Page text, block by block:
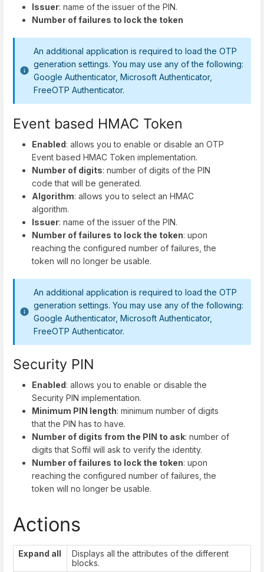
Issuer: name of the issuer of the PIN.
Number of failures to lock the token
An additional application is required to load the OTP
generation settings. You may use any of the following:
Google Authenticator, Microsoft Authenticator,
FreeOTP Authenticator.
Event based HMAC Token
Enabled: allows you to enable or disable an OTP
Event based HMAC Token implementation.
Number of digits: number of digits of the PIN
code that will be generated.
Algorithm: allows you to select an HMAC
algorithm.
Issuer: name of the issuer of the PIN.
Number of failures to lock the token: upon
reaching the configured number of failures, the
token will no longer be usable.
An additional application is required to load the OTP
generation settings. You may use any of the following:
Google Authenticator, Microsoft Authenticator,
FreeOTP Authenticator.
Security PIN
Enabled: allows you to enable or disable the
Security PIN implementation.
Minimum PIN length: minimum number of digits
that the PIN has to have.
Number of digits from the PIN to ask: number of
digits that Soffil will ask to verify the identity.
Number of failures to lock the token: upon
reaching the configured number of failures, the
token will no longer be usable.
Actions
Expand all
Displays all the attributes of the different
blocks.